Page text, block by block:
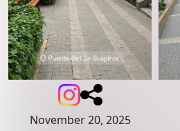
November 20, 2025